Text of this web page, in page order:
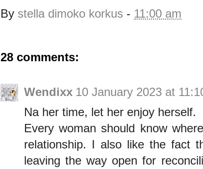
By stella dimoko korkus - 11:00 am
28 comments:
Wendixx 10 January 2023 at
Na her time, let her enjoy herself.
Every woman should know
relationship. I also like the fact
leaving the way open for